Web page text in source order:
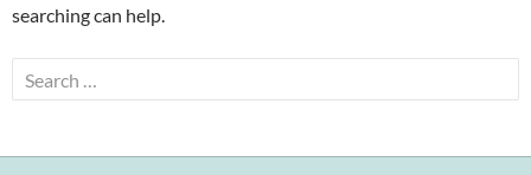
searching can help.
Search
for: